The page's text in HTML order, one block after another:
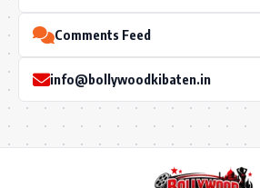
Comments Feed
info@bollywoodkibaten.in